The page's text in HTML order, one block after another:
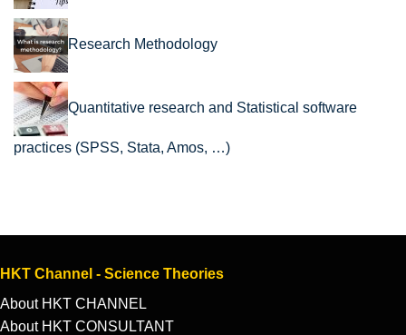
Research Methodology
Quantitative research and Statistical software
practices (SPSS, Stata, Amos, …)
HKT Channel - Science Theories
About HKT CHANNEL
About HKT CONSULTANT